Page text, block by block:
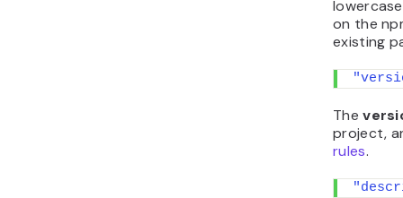
on the
existing
The
project,
rules.